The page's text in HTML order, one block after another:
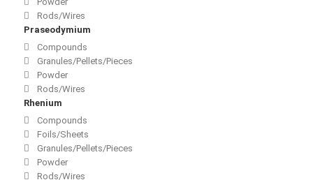
Rods/Wires
Praseodymium
Compounds
Granules/Pellets/Pieces
Powder
Rods/Wires
Rhenium
Compounds
Foils/Sheets
Granules/Pellets/Pieces
Powder
Rods/Wires